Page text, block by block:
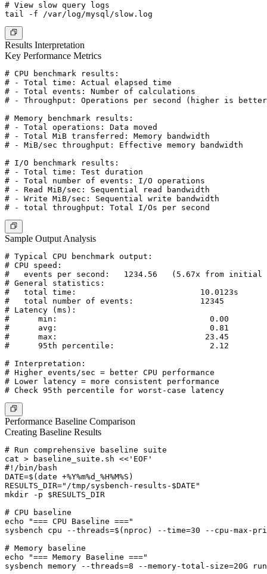
# View slow query logs
Results Interpretation
Key Performance Metrics
# CPU benchmark results:
# - Total time: Actual elapsed time
# - Total events: Number of calculations
# - Throughput: Operations per second (higher is
# Memory benchmark results:
# - Total operations: Data moved
# - Total MiB transferred: Memory bandwidth
# - MiB/sec throughput: Effective memory bandwidth
# I/O benchmark results:
# - Total time: Test duration
# - Total number of events: I/O operations
# - Read MiB/sec: Sequential read bandwidth
# - Write MiB/sec: Sequential write bandwidth
Sample Output Analysis
# Typical CPU benchmark output:
# CPU speed:
#   events per second:   1234.56   (5.67x from initial
# General statistics:
#   total time:                          10.0123s
#   total number of events:              12345
# Latency (ms):
#      min:                                0.00
#      avg:                                0.81
#      max:                               23.45
#      95th percentile:                    2.12
# Interpretation:
# Higher events/sec = better CPU performance
# Lower latency = more consistent performance
Performance Baseline Comparison
Creating Baseline Results
# Run comprehensive baseline suite
cat > baseline_suite.sh <<'EOF'
#!/bin/bash
DATE=$(date +%Y%m%d_%H%M%S)
RESULTS_DIR="/tmp/sysbench-results-$DATE"
mkdir -p $RESULTS_DIR
# CPU baseline
echo "=== CPU Baseline ==="
sysbench cpu --threads=$(nproc) --time=30 --cpu-max-
# Memory baseline
echo "=== Memory Baseline ==="
sysbench memory --threads=8 --memory-total-size=20G